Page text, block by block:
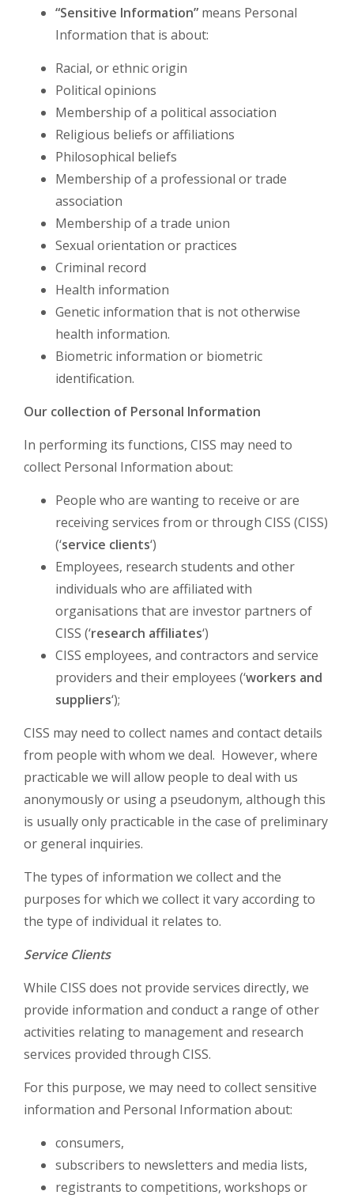
“Sensitive Information” means Personal
Information that is about:
Racial, or ethnic origin
Political opinions
Membership of a political association
Religious beliefs or affiliations
Philosophical beliefs
Membership of a professional or trade
association
Membership of a trade union
Sexual orientation or practices
Criminal record
Health information
Genetic information that is not otherwise
health information.
Biometric information or biometric
identification.
Our collection of Personal Information
In performing its functions, CISS may need to
collect Personal Information about:
People who are wanting to receive or are
receiving services from or through CISS (CISS)
(‘service clients‘)
Employees, research students and other
individuals who are affiliated with
organisations that are investor partners of
CISS (‘research affiliates‘)
CISS employees, and contractors and service
providers and their employees (‘workers and
suppliers‘);
CISS may need to collect names and contact details
from people with whom we deal. However, where
practicable we will allow people to deal with us
anonymously or using a pseudonym, although this
is usually only practicable in the case of preliminary
or general inquiries.
The types of information we collect and the
purposes for which we collect it vary according to
the type of individual it relates to.
Service Clients
While CISS does not provide services directly, we
provide information and conduct a range of other
activities relating to management and research
services provided through CISS.
For this purpose, we may need to collect sensitive
information and Personal Information about:
consumers,
subscribers to newsletters and media lists,
registrants to competitions, workshops or